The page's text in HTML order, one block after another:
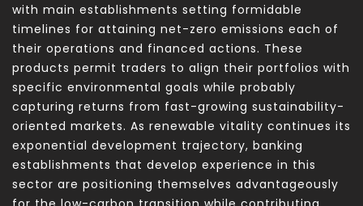
with main establishments setting formidable
timelines for attaining net-zero emissions each of
their operations and financed actions. These
products permit traders to align their portfolios with
specific environmental goals while probably
capturing returns from fast-growing sustainability-
oriented markets. As renewable vitality continues its
exponential development trajectory, banking
establishments that develop experience in this
sector are positioning themselves advantageously